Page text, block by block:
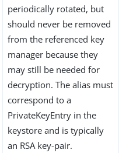
periodically rotated, but
should never be removed
from the referenced key
manager because they
may still be needed for
decryption. The alias must
correspond to a
PrivateKeyEntry in the
keystore and is typically
an RSA key-pair.